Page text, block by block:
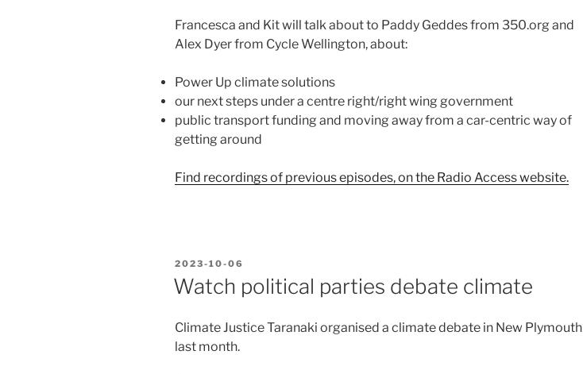
Francesca and Kit will talk about to Paddy Geddes from 350.org and
Alex Dyer from Cycle Wellington, about:
Power Up climate solutions
our next steps under a centre right/right wing government
public transport funding and moving away from a car-centric way of
getting around
Find recordings of previous episodes, on the Radio Access website.
POSTED
2023-10-06
Watch political parties debate climate
Climate Justice Taranaki organised a climate debate in New Plymouth
last month.